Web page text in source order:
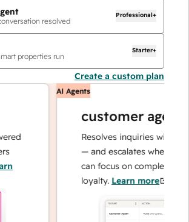
resolved
Professional+
properties run
Starter+
Create a custom plan
AI Agents
customer agent
Resolves inquiries with fast,
— and escalates when
can focus on complex cases
loyalty.Learn more